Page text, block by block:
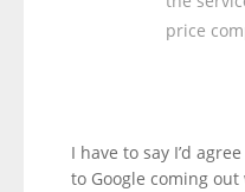
price
I have to say I’d
to Google coming